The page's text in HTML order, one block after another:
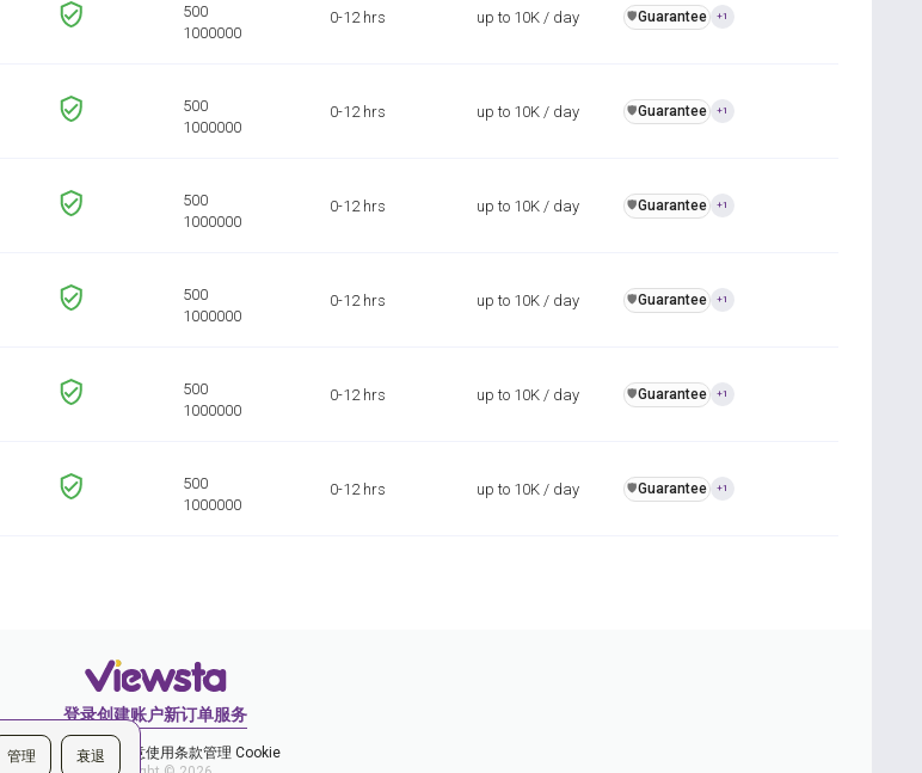
管理 衰退
500
1000000
0-12 hrs up to 10K / day ️🛡️Guarantee +1
500
1000000
0-12 hrs up to 10K / day ️🛡️Guarantee +1
500
1000000
0-12 hrs up to 10K / day ️🛡️Guarantee +1
500
1000000
0-12 hrs up to 10K / day ️🛡️Guarantee +1
500
1000000
0-12 hrs up to 10K / day ️🛡️Guarantee +1
500
1000000
0-12 hrs up to 10K / day ️🛡️Guarantee +1
登录创建账户新订单服务
和隐私政策您同意使用条款管理 Cookie